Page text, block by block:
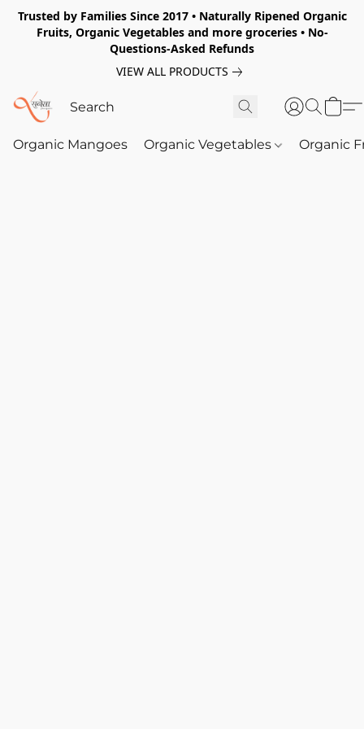
Trusted by Families Since 2017 • Naturally Ripened Organic
Fruits, Organic Vegetables and more groceries • No-
Questions-Asked Refunds
VIEW ALL PRODUCTS
Organic Mangoes Organic Vegetables Organic